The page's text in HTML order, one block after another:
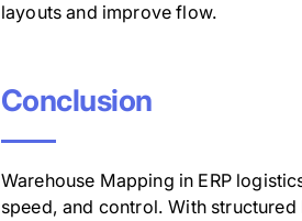
layouts and improve flow.
Conclusion
Warehouse Mapping in ERP
speed, and control. With